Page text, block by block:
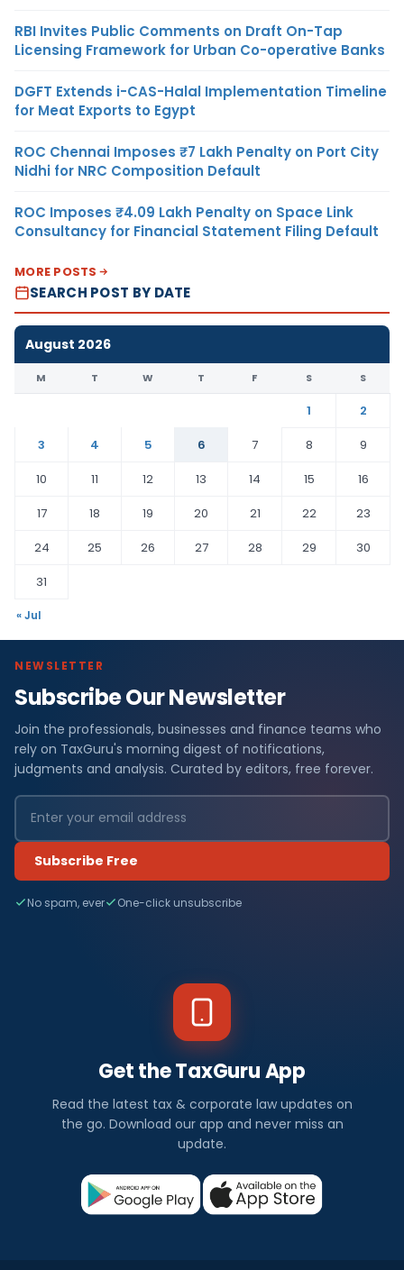
RBI Invites Public Comments on Draft On-Tap
Licensing Framework for Urban Co-operative Banks
DGFT Extends i-CAS-Halal Implementation Timeline
for Meat Exports to Egypt
ROC Chennai Imposes ₹7 Lakh Penalty on Port City
Nidhi for NRC Composition Default
ROC Imposes ₹4.09 Lakh Penalty on Space Link
Consultancy for Financial Statement Filing Default
MORE POSTS
SEARCH POST BY DATE
August 2026
M T W T F S S
1
2
3
4 5 6 7 8
9
10
11 12 13 14 15
16
17
18 19 20 21 22
23
24
25 26 27 28 29
30
31
« Jul
NEWSLETTER
Subscribe Our Newsletter
Join the professionals, businesses and finance teams who
rely on TaxGuru's morning digest of notifications,
judgments and analysis. Curated by editors, free forever.
Subscribe Free
No spam, ever One-click unsubscribe
Get the TaxGuru App
Read the latest tax & corporate law updates on
the go. Download our app and never miss an
update.